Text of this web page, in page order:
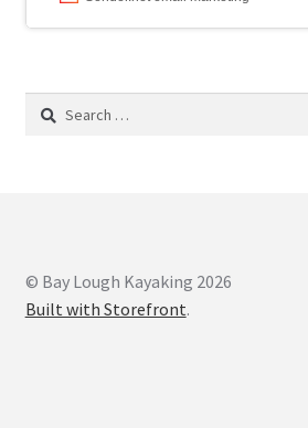
Search
© Bay Lough Kayaking 2026
Built with Storefront.